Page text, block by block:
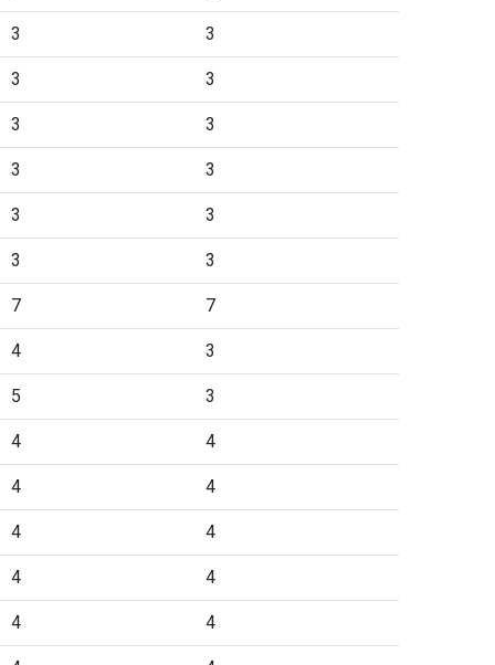
3 3
3 3
3 3
3 3
3 3
3 3
7 7
4 3
5 3
4 4
4 4
4 4
4 4
4 4